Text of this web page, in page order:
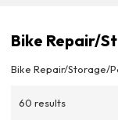
Bike Repair/
Bike Repair/Storage/
60 results